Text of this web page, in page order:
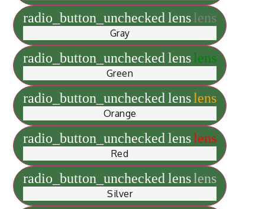
radio_button_uncheckedlens lens
Gray
radio_button_uncheckedlens lens
Green
radio_button_uncheckedlenslens
Orange
radio_button_uncheckedlenslens
Red
radio_button_uncheckedlenslens
Silver